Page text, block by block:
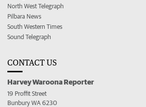
North West Telegraph
Pilbara News
South Western Times
Sound Telegraph
CONTACT US
Harvey Waroona Reporter
19 Proffit Street
Bunbury WA 6230